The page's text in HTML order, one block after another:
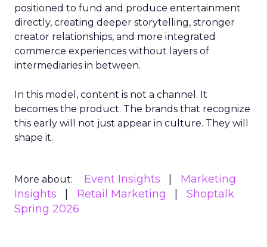
positioned to fund and produce entertainment
directly, creating deeper storytelling, stronger
creator relationships, and more integrated
commerce experiences without layers of
intermediaries in between.
In this model, content is not a channel. It
becomes the product. The brands that recognize
this early will not just appear in culture. They will
shape it.
More about: Event Insights
Marketing
Insights
Retail Marketing
Shoptalk
Spring 2026